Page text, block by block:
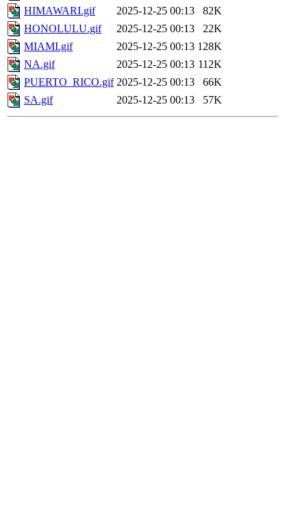
HIMAWARI.gif
2025-12-25 00:13
82K
HONOLULU.gif
2025-12-25 00:13
22K
MIAMI.gif
2025-12-25 00:13 128K
NA.gif
2025-12-25 00:13 112K
PUERTO_RICO.gif 2025-12-25 00:13
66K
SA.gif
2025-12-25 00:13 57K